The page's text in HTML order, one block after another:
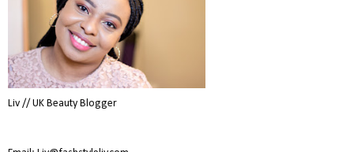
Liv // UK Beauty Blogger